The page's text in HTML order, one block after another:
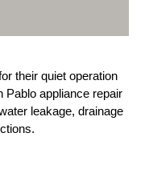
their quiet operation
Pablo appliance repair
leakage, drainage